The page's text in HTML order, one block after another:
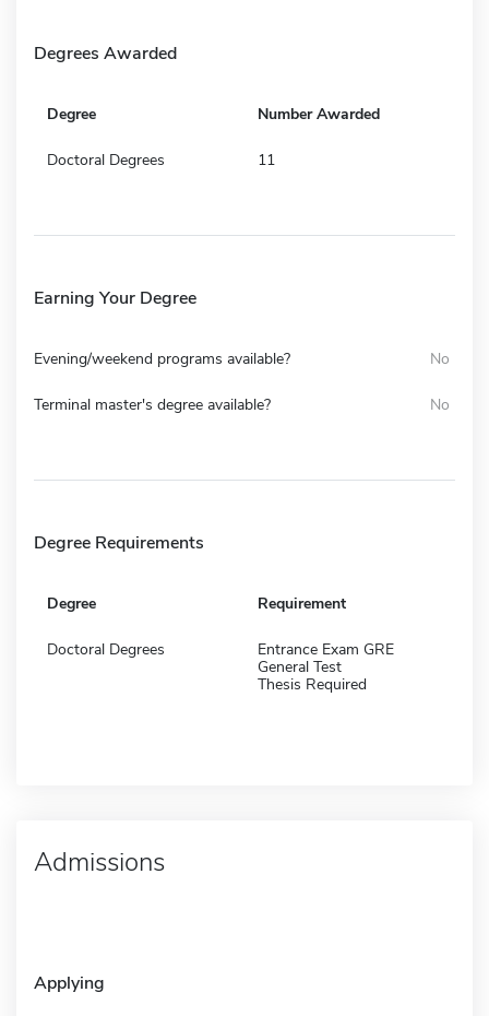
Degrees Awarded
Degree Number Awarded
Doctoral Degrees 11
Earning Your Degree
Evening/weekend programs available? No
Terminal master's degree available? No
Degree Requirements
Degree Requirement
Doctoral Degrees
Entrance Exam GRE
General Test
Thesis Required
Admissions
Applying